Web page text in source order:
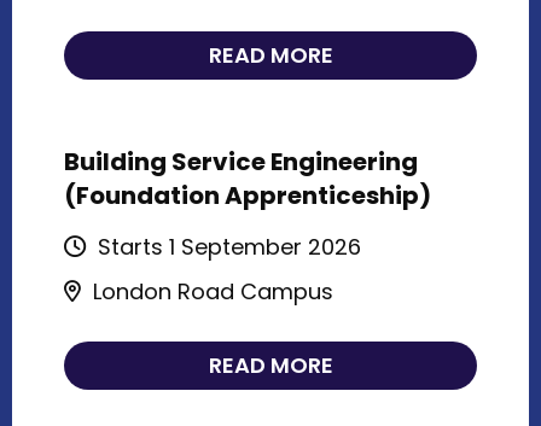
READ MORE
Building Service Engineering
(Foundation Apprenticeship)
Starts 1 September 2026
London Road Campus
READ MORE